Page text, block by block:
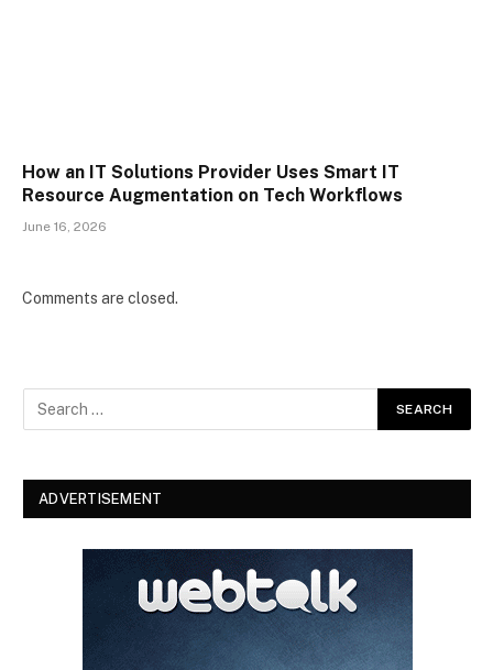
How an IT Solutions Provider Uses Smart IT
Resource Augmentation on Tech Workflows
June 16, 2026
Comments are closed.
ADVERTISEMENT